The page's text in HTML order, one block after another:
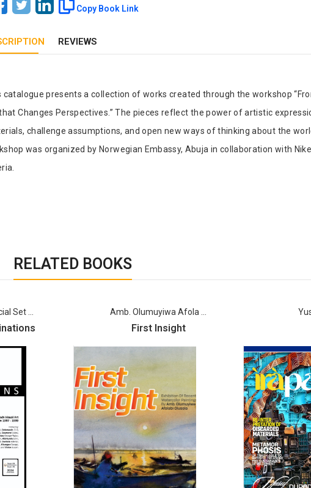
Copy Book Link
REVIEWS
Article
catalogue presents a collection of works created through the workshop
Changes Perspectives.” The pieces reflect the power of artistic
challenge assumptions, and open new ways of thinking about the
was organized by Norwegian Embassy, Abuja in collaboration with
RELATED BOOKS
Set ... Amb. Olumuyiwa Afola ...
First Insight